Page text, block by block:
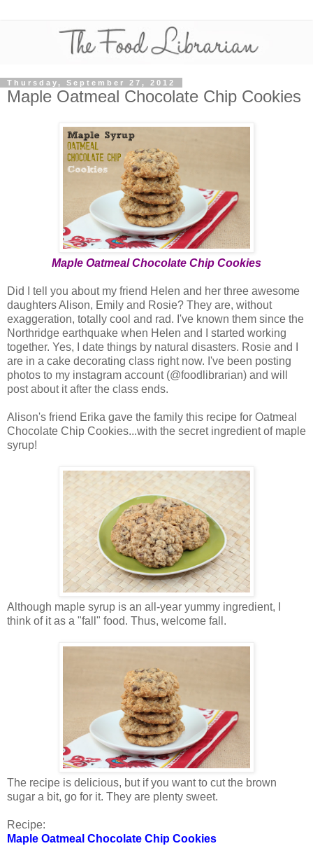
Thursday, September 27, 2012
Maple Oatmeal Chocolate Chip Cookies
Maple Oatmeal Chocolate Chip Cookies
Did I tell you about my friend Helen and her three awesome
daughters Alison, Emily and Rosie? They are, without
exaggeration, totally cool and rad. I've known them since the
Northridge earthquake when Helen and I started working
together. Yes, I date things by natural disasters. Rosie and I
are in a cake decorating class right now. I've been posting
photos to my instagram account (@foodlibrarian) and will
post about it after the class ends.
Alison's friend Erika gave the family this recipe for Oatmeal
Chocolate Chip Cookies...with the secret ingredient of maple
syrup!
Although maple syrup is an all-year yummy ingredient, I
think of it as a "fall" food. Thus, welcome fall.
The recipe is delicious, but if you want to cut the brown
sugar a bit, go for it. They are plenty sweet.
Recipe:
Maple Oatmeal Chocolate Chip Cookies